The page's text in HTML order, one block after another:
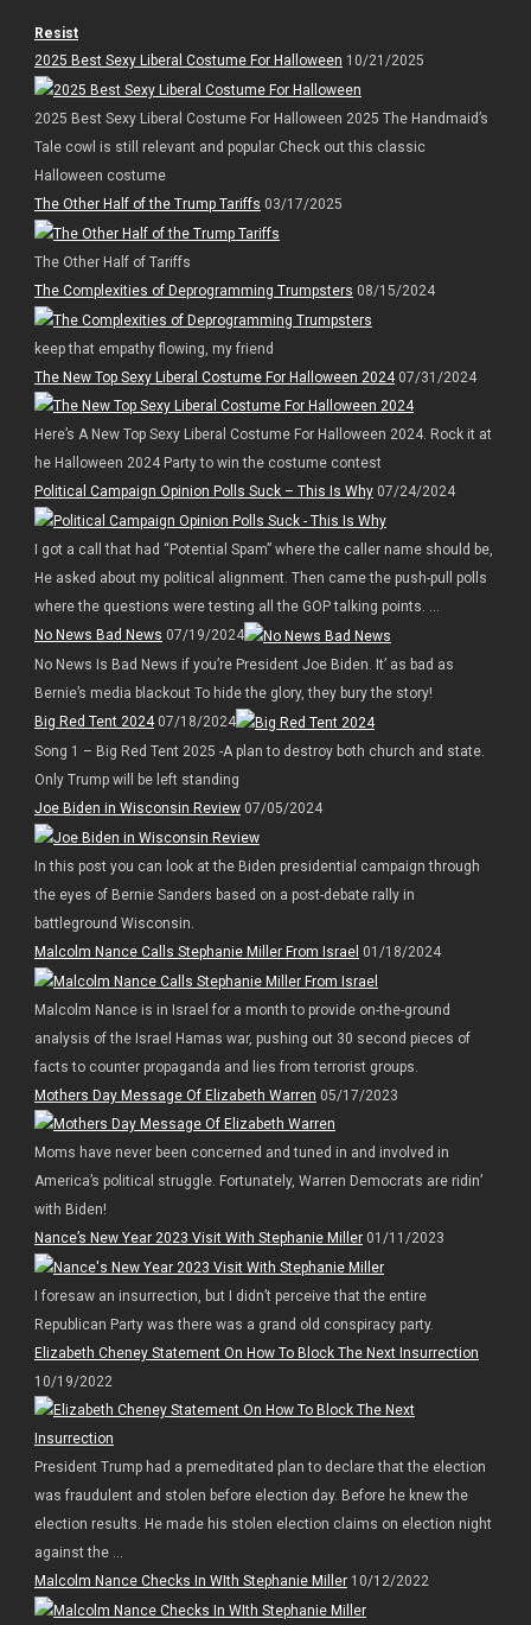
Resist
2025 Best Sexy Liberal Costume For Halloween 10/21/2025
2025 Best Sexy Liberal Costume For Halloween 2025 The Handmaid’s
Tale cowl is still relevant and popular Check out this classic
Halloween costume
The Other Half of the Trump Tariffs 03/17/2025
The Other Half of Tariffs
The Complexities of Deprogramming Trumpsters 08/15/2024
keep that empathy flowing, my friend
The New Top Sexy Liberal Costume For Halloween 202407/31/2024
Here’s A New Top Sexy Liberal Costume For Halloween 2024. Rock it at
he Halloween 2024 Party to win the costume contest
Political Campaign Opinion Polls Suck – This Is Why07/24/2024
I got a call that had “Potential Spam” where the caller name should be,
He asked about my political alignment. Then came the push-pull polls
where the questions were testing all the GOP talking points. ...
No News Bad News 07/19/2024
No News Is Bad News if you’re President Joe Biden. It’ as bad as
Bernie’s media blackout To hide the glory, they bury the story!
Big Red Tent 202407/18/2024
Song 1 – Big Red Tent 2025 -A plan to destroy both church and state.
Only Trump will be left standing
Joe Biden in Wisconsin Review07/05/2024
In this post you can look at the Biden presidential campaign through
the eyes of Bernie Sanders based on a post-debate rally in
battleground Wisconsin.
Malcolm Nance Calls Stephanie Miller From Israel 01/18/2024
Malcolm Nance is in Israel for a month to provide on-the-ground
analysis of the Israel Hamas war, pushing out 30 second pieces of
facts to counter propaganda and lies from terrorist groups.
Mothers Day Message Of Elizabeth Warren 05/17/2023
Moms have never been concerned and tuned in and involved in
America’s political struggle. Fortunately, Warren Democrats are ridin’
with Biden!
Nance’s New Year 2023 Visit With Stephanie Miller01/11/2023
I foresaw an insurrection, but I didn’t perceive that the entire
Republican Party was there was a grand old conspiracy party.
Elizabeth Cheney Statement On How To Block The Next Insurrection
10/19/2022
President Trump had a premeditated plan to declare that the election
was fraudulent and stolen before election day. Before he knew the
election results. He made his stolen election claims on election night
against the ...
Malcolm Nance Checks In WIth Stephanie Miller10/12/2022